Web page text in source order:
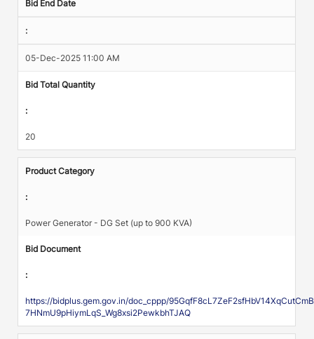
Bid End Date
:
05-Dec-2025 11:00 AM
Bid Total Quantity
:
20
Product Category
:
Power Generator - DG Set (up to 900 KVA)
Bid Document
:
https://bidplus.gem.gov.in/doc_cppp/
7HNmU9pHiymLqS_Wg8xsi2PewkbhTJAQ